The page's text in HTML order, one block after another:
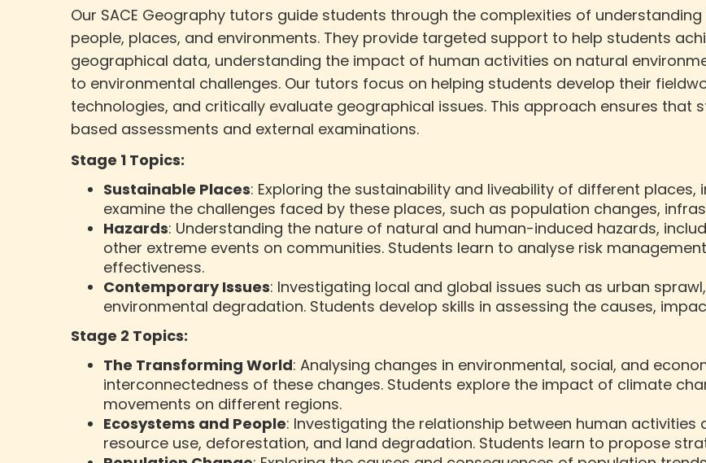
Our SACE Geography tutors guide students through the complexities of
people, places, and environments. They provide targeted support to help students
geographical data, understanding the impact of human activities on natural
to environmental challenges. Our tutors focus on helping students develop their
technologies, and critically evaluate geographical issues. This approach ensures
based assessments and external examinations.
Stage 1 Topics:
Sustainable Places: Exploring the sustainability and liveability of different
examine the challenges faced by these places, such as population changes,
Hazards: Understanding the nature of natural and human-induced hazards,
other extreme events on communities. Students learn to analyse risk
effectiveness.
Contemporary Issues: Investigating local and global issues such as urban
environmental degradation. Students develop skills in assessing the causes,
Stage 2 Topics:
The Transforming World: Analysing changes in environmental, social, and
interconnectedness of these changes. Students explore the impact of climate
movements on different regions.
Ecosystems and People: Investigating the relationship between human
resource use, deforestation, and land degradation. Students learn to propose